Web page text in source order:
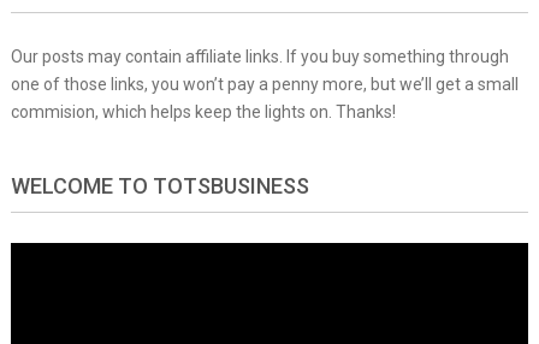
Our posts may contain affiliate links. If you buy something through
one of those links, you won’t pay a penny more, but we’ll get a small
commision, which helps keep the lights on. Thanks!
WELCOME TO TOTSBUSINESS